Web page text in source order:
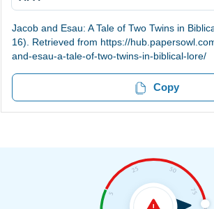
Jacob and Esau: A Tale of Two Twins in
16). Retrieved from https://
and-esau-a-tale-of-two-twins-in-biblical-lore/
Copy